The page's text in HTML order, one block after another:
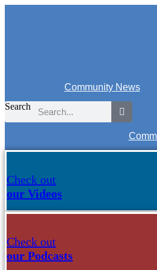
Community News
Search
Check out
our Videos
Check out
our Podcasts